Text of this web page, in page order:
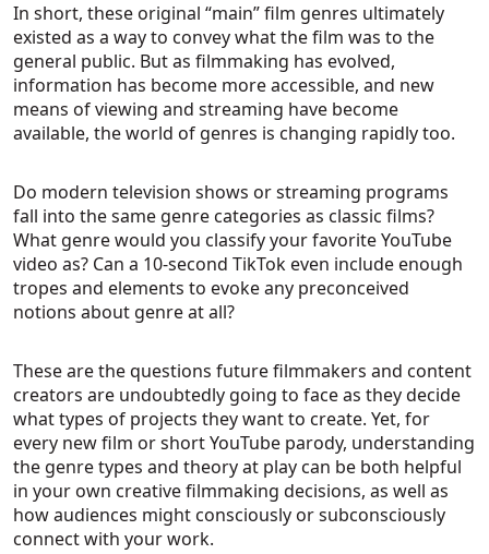
In short, these original “main” film genres ultimately
existed as a way to convey what the film was to the
general public. But as filmmaking has evolved,
information has become more accessible, and new
means of viewing and streaming have become
available, the world of genres is changing rapidly too.
Do modern television shows or streaming programs
fall into the same genre categories as classic films?
What genre would you classify your favorite YouTube
video as? Can a 10-second TikTok even include enough
tropes and elements to evoke any preconceived
notions about genre at all?
These are the questions future filmmakers and content
creators are undoubtedly going to face as they decide
what types of projects they want to create. Yet, for
every new film or short YouTube parody, understanding
the genre types and theory at play can be both helpful
in your own creative filmmaking decisions, as well as
how audiences might consciously or subconsciously
connect with your work.